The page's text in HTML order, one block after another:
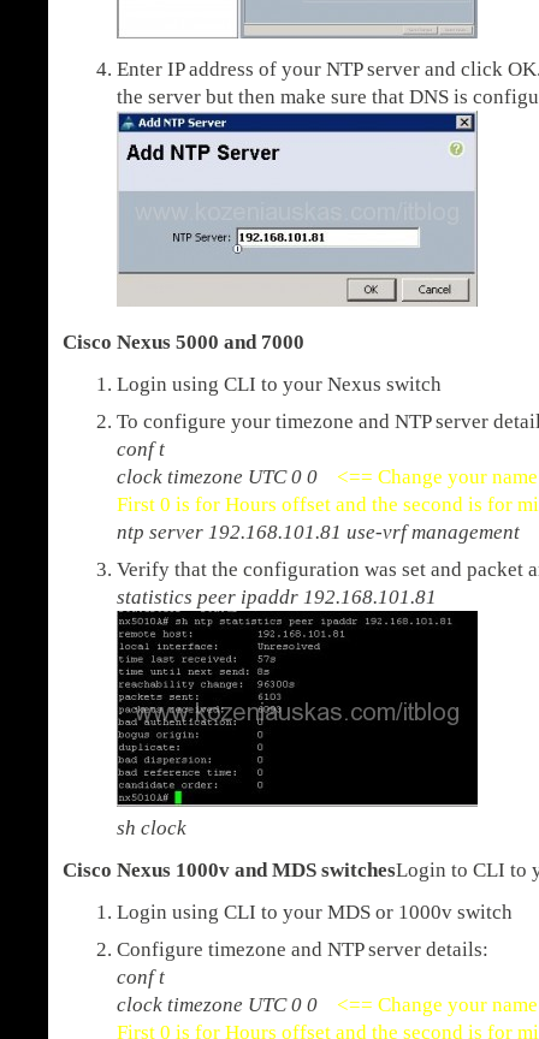
Enter IP address of your NTP server and click
the server but then make sure that DNS is
Cisco Nexus 5000 and 7000
Login using CLI to your Nexus switch
To configure your timezone and NTP server
conf t
clock timezone UTC 0 0
<== Change your
First 0 is for Hours offset and the second is for
ntp server 192.168.101.81 use-vrf management
Verify that the configuration was set and packet
statistics peer ipaddr 192.168.101.81
sh clock
Cisco Nexus 1000v and MDS switchesLogin to CLI to
Login using CLI to your MDS or 1000v switch
Configure timezone and NTP server details:
conf t
clock timezone UTC 0 0 <== Change your
First 0 is for Hours offset and the second is for